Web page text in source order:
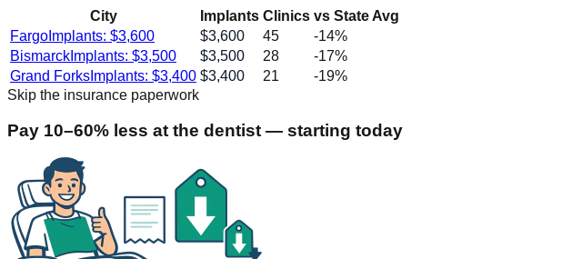
City Implants Clinics vs State Avg
Fargo Implants: $3,600 $3,600 45 -14%
Bismarck Implants: $3,500 $3,500 28 -17%
Grand Forks Implants: $3,400 $3,400 21 -19%
Skip the insurance paperwork
Pay 10–60% less at the dentist — starting today